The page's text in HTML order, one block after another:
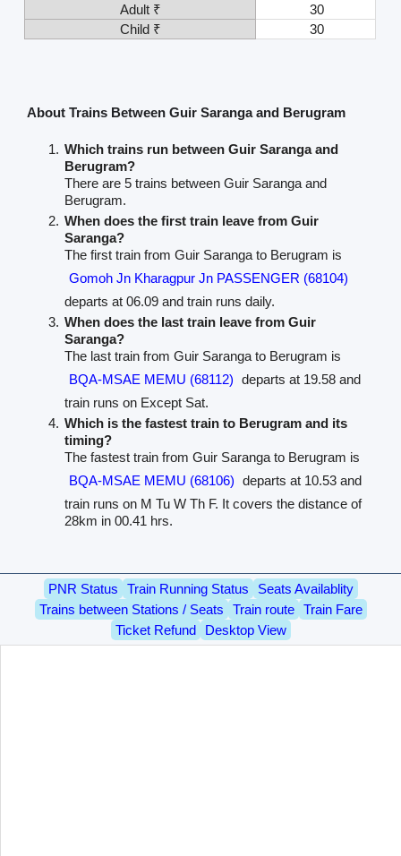
Adult ₹
30
Child ₹
30
About Trains Between Guir Saranga and Berugram
Which trains run between Guir Saranga and
Berugram?
There are 5 trains between Guir Saranga and
Berugram.
When does the first train leave from Guir
Saranga?
The first train from Guir Saranga to Berugram is
Gomoh Jn Kharagpur Jn PASSENGER (68104)
departs at 06.09 and train runs daily.
When does the last train leave from Guir
Saranga?
The last train from Guir Saranga to Berugram is
BQA-MSAE MEMU (68112) departs at 19.58 and
train runs on Except Sat.
Which is the fastest train to Berugram and its
timing?
The fastest train from Guir Saranga to Berugram is
BQA-MSAE MEMU (68106) departs at 10.53 and
train runs on M Tu W Th F. It covers the distance of
28km in 00.41 hrs.
PNR Status Train Running Status
Seats Availablity
Trains between Stations / Seats
Train route
Train Fare
Ticket Refund
Desktop View